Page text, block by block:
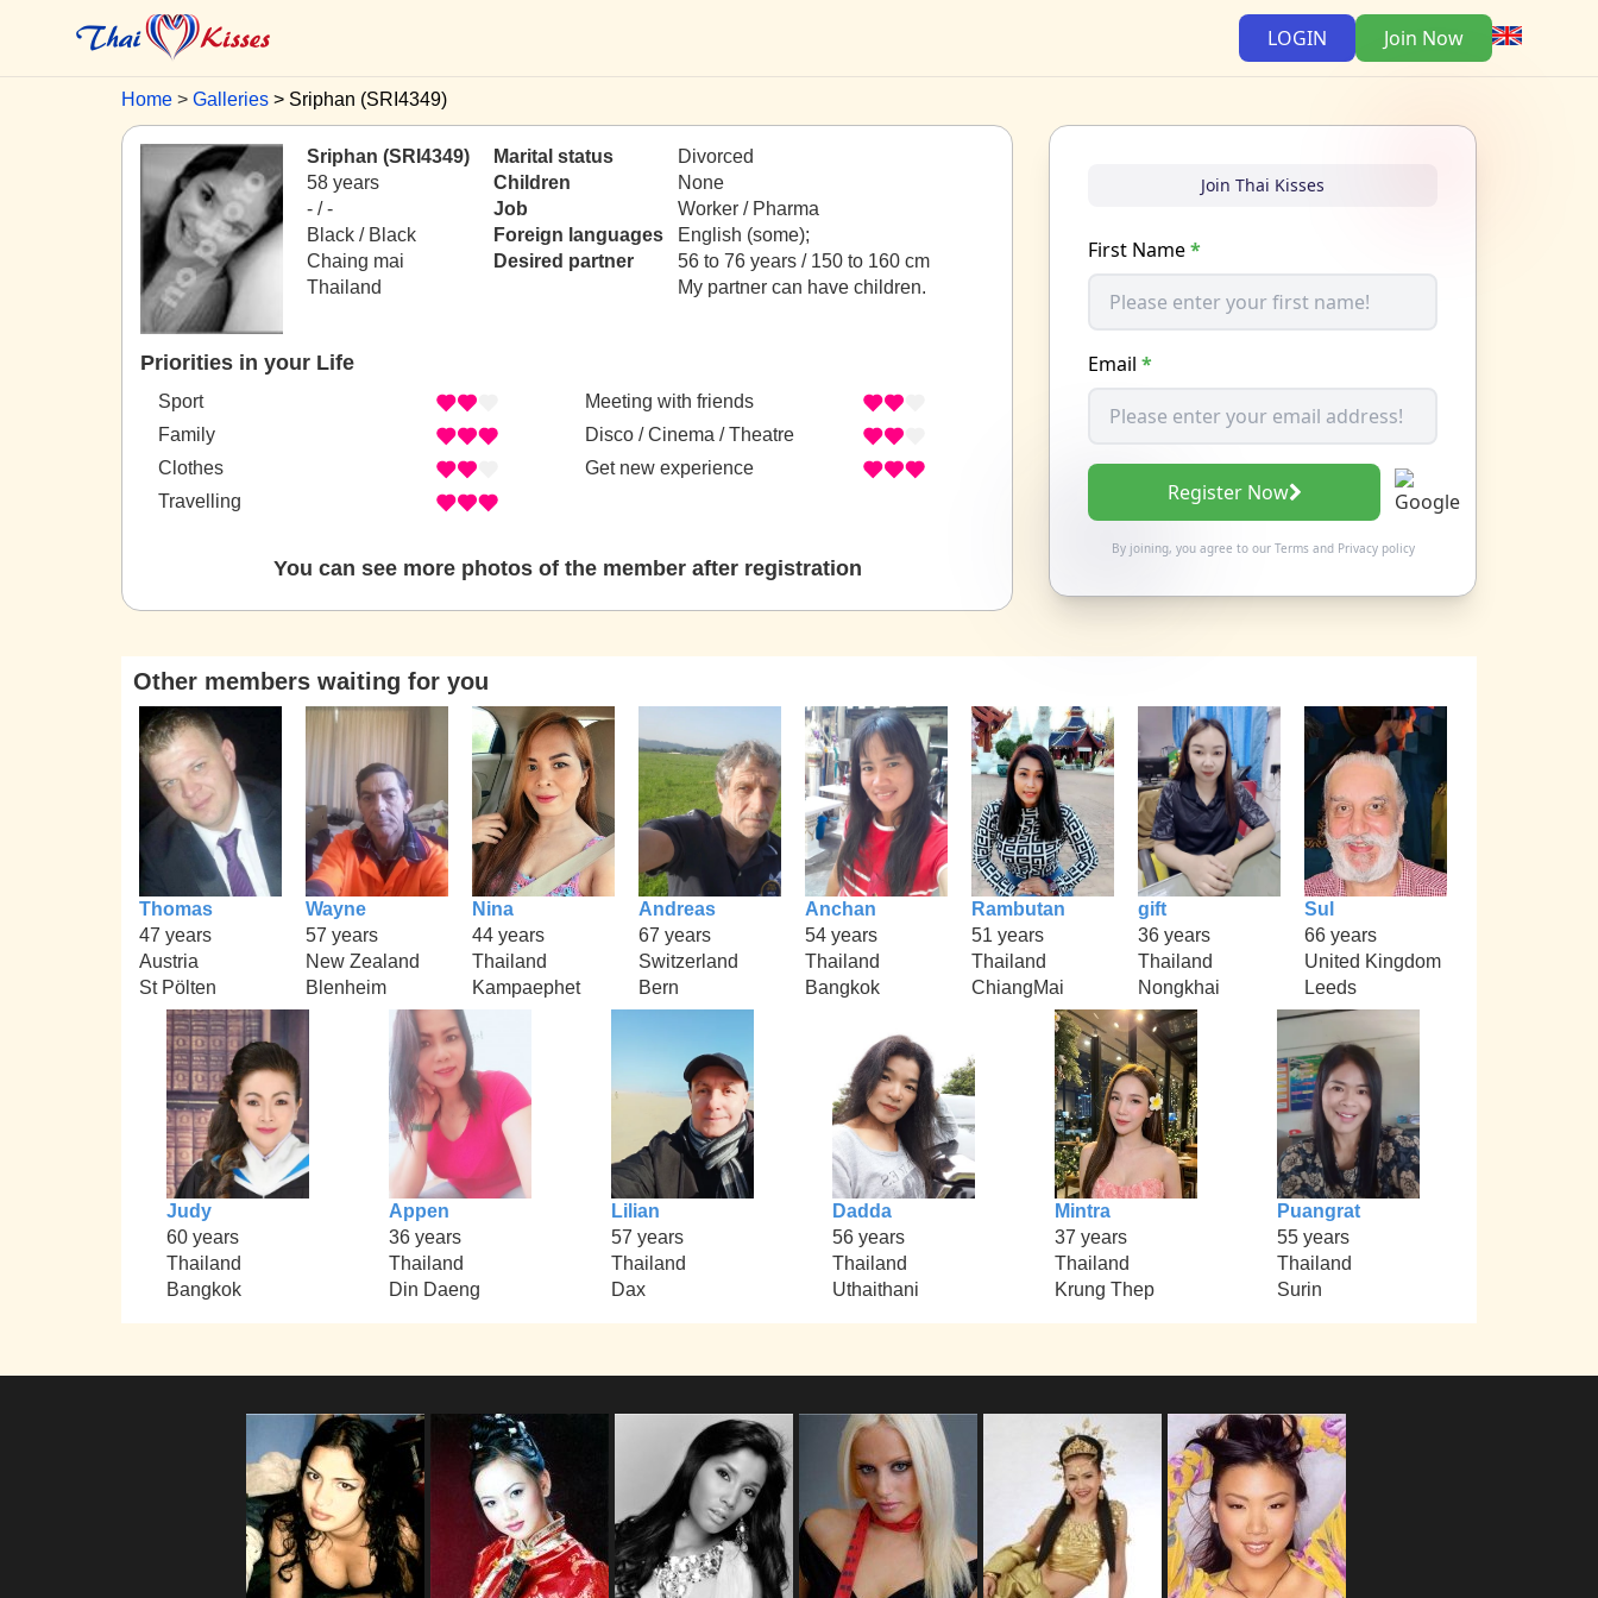
LOGIN Join Now
Home Galleries Sriphan (SRI4349)
Sriphan (SRI4349)
58 years
- / -
Black / Black
Chaing mai
Thailand
Marital status
Divorced
Children
None
Job
Worker / Pharma
Foreign languages
English (some);
Desired partner
56 to 76 years / 150 to 160 cm
My partner can have children.
Priorities in your Life
Sport
Family
Clothes
Travelling
Meeting with friends
Disco / Cinema / Theatre
Get new experience
You can see more photos of the member after registration
Join Thai Kisses
First Name*
Email *
Register Now
By joining, you agree to our Termsand Privacy policy
Other members waiting for you
Thomas
47 years
Austria
St Pölten
Wayne
57 years
New Zealand
Blenheim
Nina
44 years
Thailand
Kampaephet
Andreas
67 years
Switzerland
Bern
Anchan
54 years
Thailand
Bangkok
Rambutan
51 years
Thailand
ChiangMai
gift
36 years
Thailand
Nongkhai
Sul
66 years
United Kingdom
Leeds
Judy
60 years
Thailand
Bangkok
Appen
36 years
Thailand
Din Daeng
Lilian
57 years
Thailand
Dax
Dadda
56 years
Thailand
Uthaithani
Mintra
37 years
Thailand
Krung Thep
Puangrat
55 years
Thailand
Surin